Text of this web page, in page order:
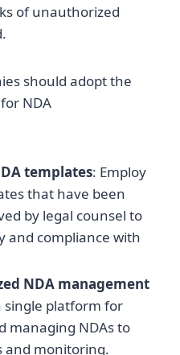
of unauthorized
should adopt the
NDA
templates: Employ
that have been
by legal counsel to
and compliance with
NDA management
single platform for
managing NDAs to
and monitoring.